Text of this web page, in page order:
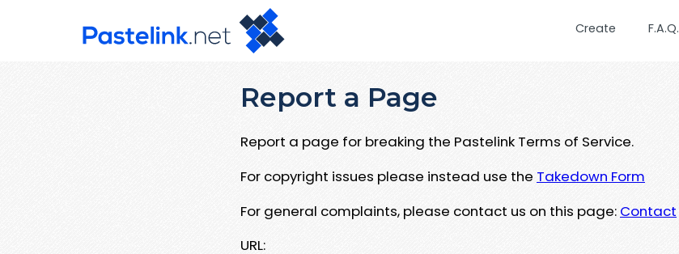
Create F.A.Q.
Report a Page
Report a page for breaking the Pastelink Terms of Service.
For copyright issues please instead use the Takedown Form
For general complaints, please contact us on this page: Contact
URL: